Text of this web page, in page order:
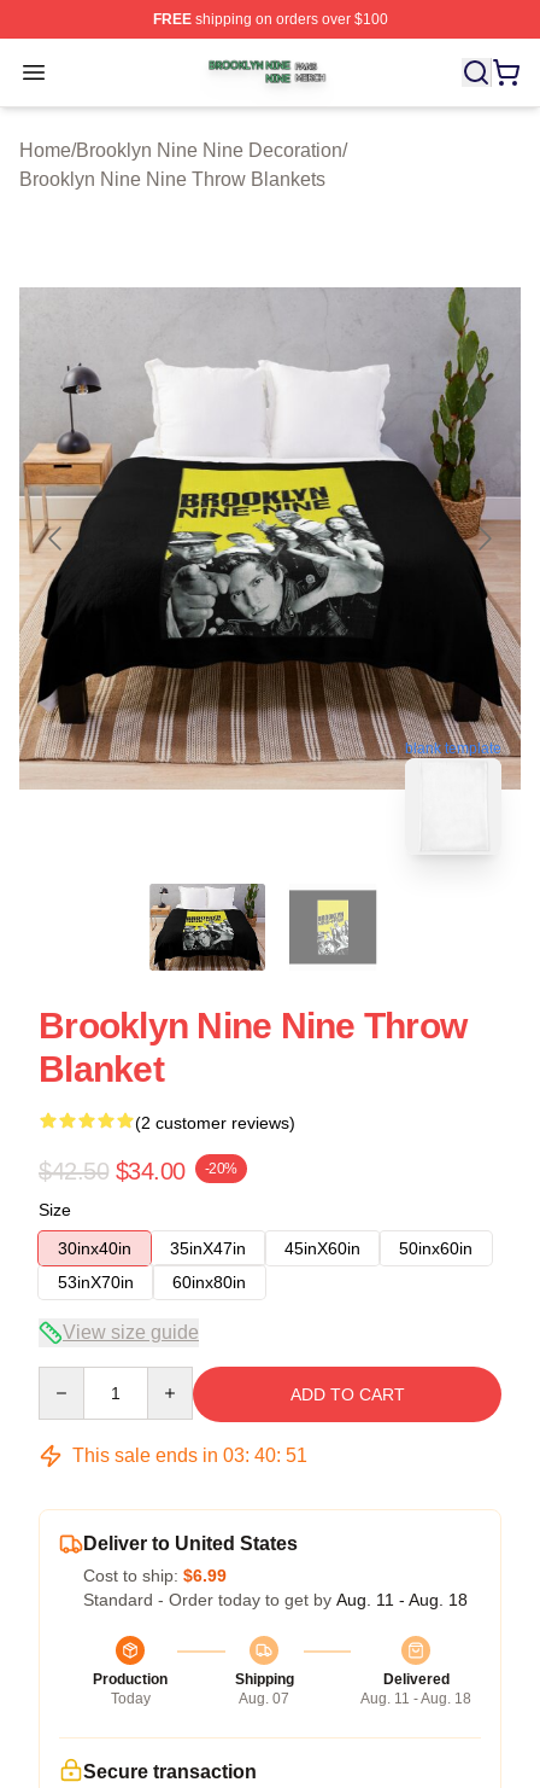
FREEshipping on orders over $100
Open menu
Brooklyn Nine Nine Shop ⚡️ Officially Licensed
Home/Brooklyn Nine Nine Decoration/
Brooklyn Nine Nine Throw Blankets
blank template
Brooklyn Nine Nine Throw
Blanket
(2 customer reviews)
$42.50 $34.00 -20%
Size
30inx40in
35inX47in 45inX60in
50inx60in
53inX70in
60inx80in
View size guide
ADD TO CART
This sale ends in 03: 40: 50
Deliver to United States
Cost to ship: $6.99
Standard - Order today to get by Aug. 11 - Aug. 18
Production
Today
Shipping
Aug. 07
Delivered
Aug. 11 - Aug. 18
Secure transaction